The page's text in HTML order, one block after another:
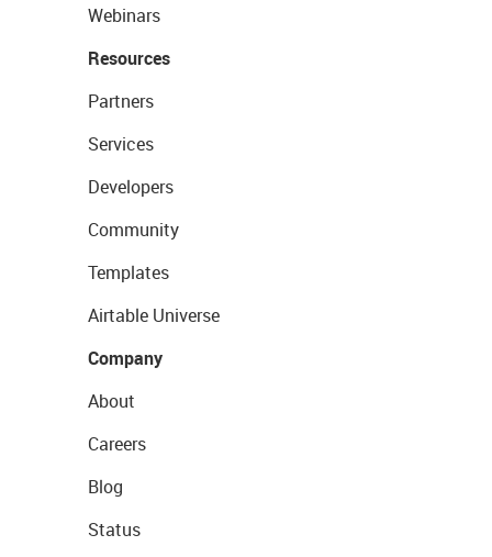
Webinars
Resources
Partners
Services
Developers
Community
Templates
Airtable Universe
Company
About
Careers
Blog
Status